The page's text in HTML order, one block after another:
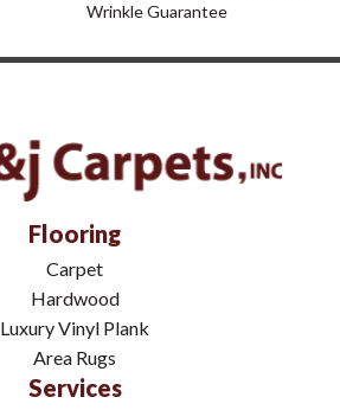
Wrinkle Guarantee
Flooring
Carpet
Hardwood
Luxury Vinyl Plank
Area Rugs
Services